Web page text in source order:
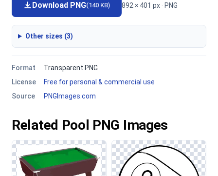
Download PNG(140 KB) 892 × 401 px · PNG
Other sizes (3)
Format
Transparent PNG
License
Free for personal & commercial use
Source
PNGImages.com
Related Pool PNG Images